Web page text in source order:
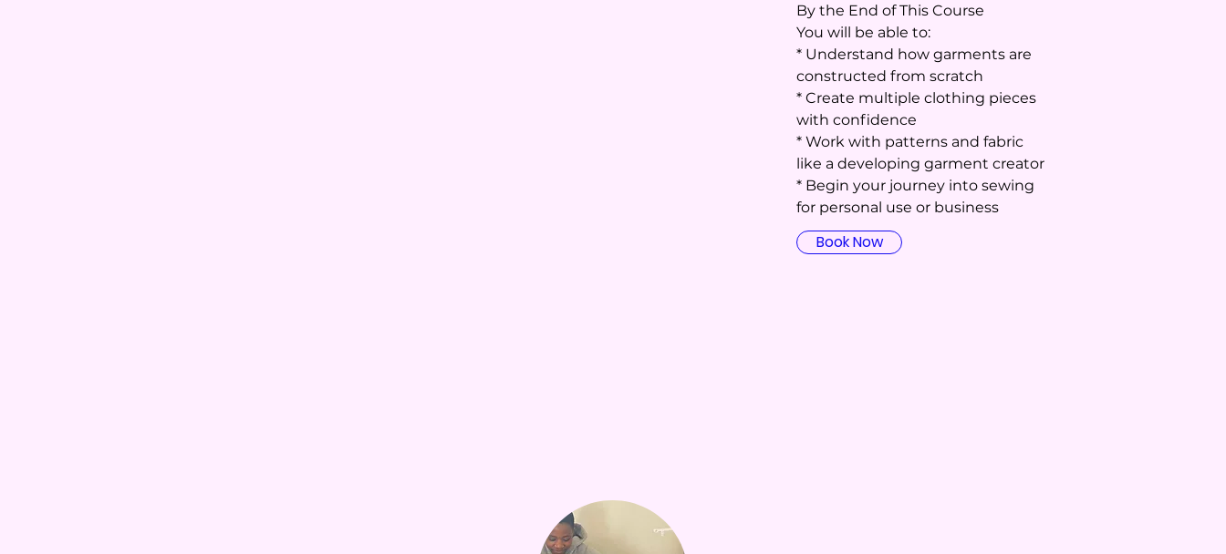
By the End of This Course
You will be able to:
* Understand how garments are
constructed from scratch
* Create multiple clothing pieces
with confidence
* Work with patterns and fabric
like a developing garment creator
* Begin your journey into sewing
for personal use or business
Book Now